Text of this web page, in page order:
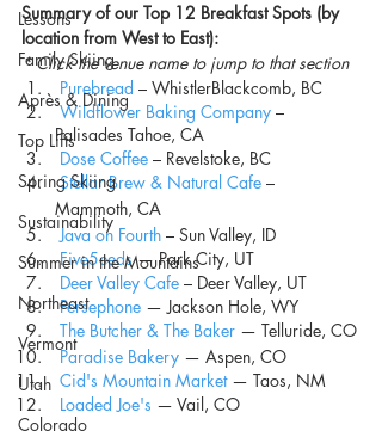
Lessons
Family Skiing
Après & Dining
Top Lifts
Spring Skiing
Sustainability
Summer in the Mountains
Northeast
Vermont
Utah
Colorado
Summary of our Top 12 Breakfast Spots (by
location from West to East):
* Click the venue name to jump to that section
Purebread – WhistlerBlackcomb, BC
Wildflower Baking Company –
Palisades Tahoe, CA
Dose Coffee – Revelstoke, BC
Stellar Brew & Natural Cafe –
Mammoth, CA
Java on Fourth – Sun Valley, ID
Five5eeds — Park City, UT
Deer Valley Cafe – Deer Valley, UT
Persephone — Jackson Hole, WY
The Butcher & The Baker — Telluride, CO
Paradise Bakery — Aspen, CO
Cid's Mountain Market — Taos, NM
Loaded Joe's — Vail, CO